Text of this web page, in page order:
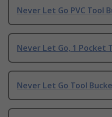
Never Let Go PVC Tool
Never Let Go, 1 Pocket
Never Let Go Tool